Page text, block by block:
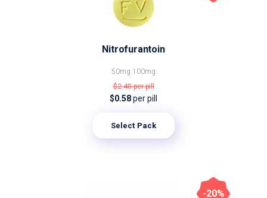
Nitrofurantoin
50mg 100mg
$2.40per pill
$0.58per pill
Select Pack
-20%